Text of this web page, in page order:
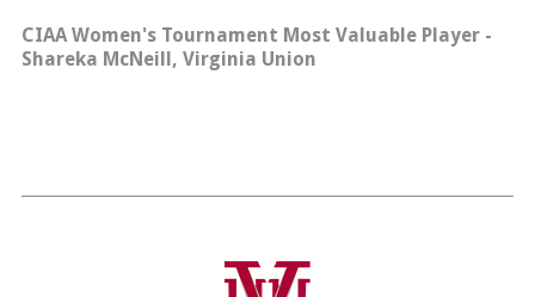
CIAA Women's Tournament Most Valuable Player -
Shareka McNeill, Virginia Union